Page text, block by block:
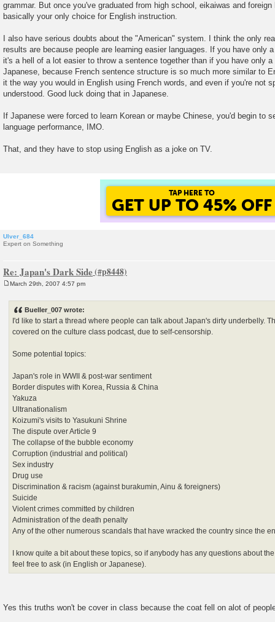
grammar. But once you've graduated from high school, eikaiwas and foreign
basically your only choice for English instruction.
I also have serious doubts about the "American" system. I think the only
results are because people are learning easier languages. If you have only
it's a hell of a lot easier to throw a sentence together than if you have only
Japanese, because French sentence structure is so much more similar to
it the way you would in English using French words, and even if you're not
understood. Good luck doing that in Japanese.
If Japanese were forced to learn Korean or maybe Chinese, you'd begin to
language performance, IMO.
That, and they have to stop using English as a joke on TV.
TAP HERE TO
GET UP TO 45% OFF
Ulver_684
Expert on Something
Re: Japan's Dark Side
March 29th, 2007 4:57 pm
Bueller_007 wrote:
I'd like to start a thread where people can talk about Japan's dirty underbelly.
covered on the culture class podcast, due to self-censorship.
Some potential topics:
Japan's role in WWII & post-war sentiment
Border disputes with Korea, Russia & China
Yakuza
Ultranationalism
Koizumi's visits to Yasukuni Shrine
The dispute over Article 9
The collapse of the bubble economy
Corruption (industrial and political)
Sex industry
Drug use
Discrimination & racism (against burakumin, Ainu & foreigners)
Suicide
Violent crimes committed by children
Administration of the death penalty
Any of the other numerous scandals that have wracked the country since the
I know quite a bit about these topics, so if anybody has any questions about
feel free to ask (in English or Japanese).
Yes this truths won't be cover in class because the coat fell on alot of